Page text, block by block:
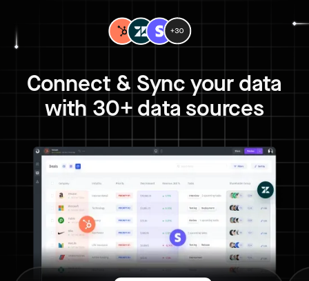
Connect & Sync your data
with 30+ data sources